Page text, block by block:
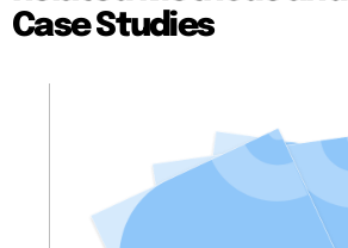
Case Studies